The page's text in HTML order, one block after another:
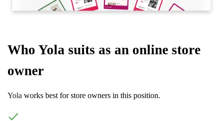
Who Yola suits as an online store
owner
Yola works best for store owners in this position.